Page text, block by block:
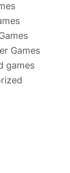
Games
games